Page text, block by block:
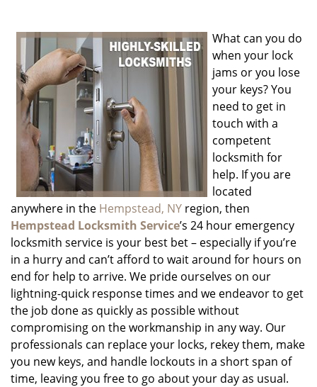
What can you do
when your lock
jams or you lose
your keys? You
need to get in
touch with a
competent
locksmith for
help. If you are
located
anywhere in the Hempstead, NY region, then
Hempstead Locksmith Service’s 24 hour emergency
locksmith service is your best bet – especially if you’re
in a hurry and can’t afford to wait around for hours on
end for help to arrive. We pride ourselves on our
lightning-quick response times and we endeavor to get
the job done as quickly as possible without
compromising on the workmanship in any way. Our
professionals can replace your locks, rekey them, make
you new keys, and handle lockouts in a short span of
time, leaving you free to go about your day as usual.